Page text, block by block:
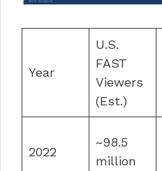
Year
U.S.
FAST
Viewers
(Est.)
2022
~98.5
million